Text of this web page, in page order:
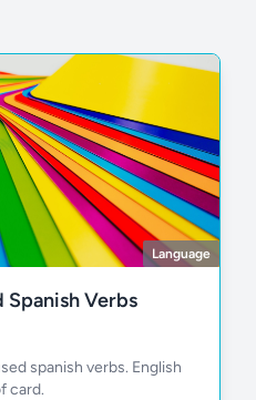
Language
Verbs
spanish verbs. English
card.